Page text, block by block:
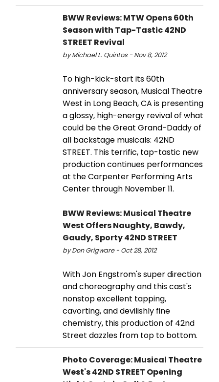
BWW Reviews: MTW Opens 60th
Season with Tap-Tastic 42ND
STREET Revival
by Michael L. Quintos - Nov 8, 2012
To high-kick-start its 60th
anniversary season, Musical Theatre
West in Long Beach, CA is presenting
a glossy, high-energy revival of what
could be the Great Grand-Daddy of
all backstage musicals: 42ND
STREET. This terrific, tap-tastic new
production continues performances
at the Carpenter Performing Arts
Center through November 11.
BWW Reviews: Musical Theatre
West Offers Naughty, Bawdy,
Gaudy, Sporty 42ND STREET
by Don Grigware - Oct 28, 2012
With Jon Engstrom's super direction
and choreography and this cast's
nonstop excellent tapping,
cavorting, and devilishly fine
chemistry, this production of 42nd
Street dazzles from top to bottom.
Photo Coverage: Musical Theatre
West's 42ND STREET Opening